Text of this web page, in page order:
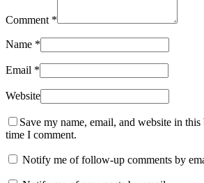
Comment *
Name *
Email *
Website
Save my name, email, and website in
time I comment.
Notify me of follow-up comments by